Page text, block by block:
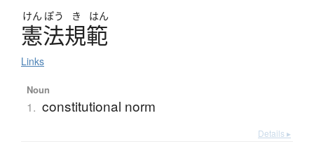
けん ぽう き はん
憲法規範
Links
Noun
1. constitutional norm
Details ▸